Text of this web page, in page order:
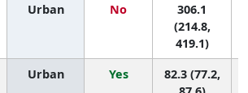
Urban No
306.1
(214.8,
419.1)
Urban Yes
82.3 (77.2,